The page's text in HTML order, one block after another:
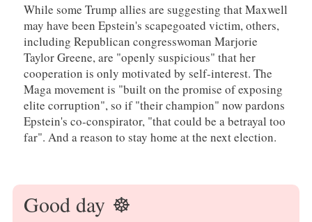
While some Trump allies are suggesting that Maxwell
may have been Epstein's scapegoated victim, others,
including Republican congresswoman Marjorie
Taylor Greene, are "openly suspicious" that her
cooperation is only motivated by self-interest. The
Maga movement is "built on the promise of exposing
elite corruption", so if "their champion" now pardons
Epstein's co-conspirator, "that could be a betrayal too
far". And a reason to stay home at the next election.
Good day ☸️